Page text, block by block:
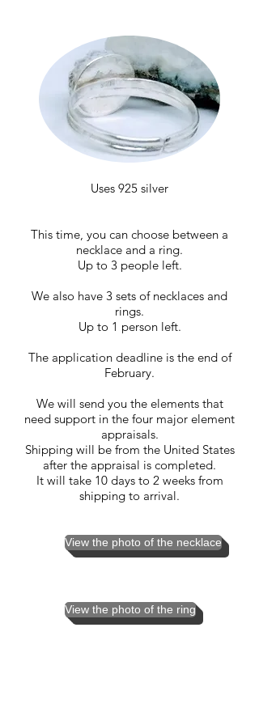
Uses 925 silver
This time, you can choose between a
necklace and a ring.
Up to 3 people left.
We also have 3 sets of necklaces and
rings.
Up to 1 person left.
The application deadline is the end of
February.
We will send you the elements that
need support in the four major element
appraisals.
Shipping will be from the United States
after the appraisal is completed.
It will take 10 days to 2 weeks from
shipping to arrival.
View the photo of the necklace
View the photo of the ring